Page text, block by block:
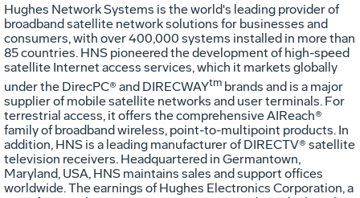
Hughes Network Systems is the world's leading provider of
broadband satellite network solutions for businesses and
consumers, with over 400,000 systems installed in more than
85 countries. HNS pioneered the development of high-speed
satellite Internet access services, which it markets globally
under the DirecPC® and DIRECWAYtm brands and is a major
supplier of mobile satellite networks and user terminals. For
terrestrial access, it offers the comprehensive AIReach®
family of broadband wireless, point-to-multipoint products. In
addition, HNS is a leading manufacturer of DIRECTV® satellite
television receivers. Headquartered in Germantown,
Maryland, USA, HNS maintains sales and support offices
worldwide. The earnings of Hughes Electronics Corporation, a